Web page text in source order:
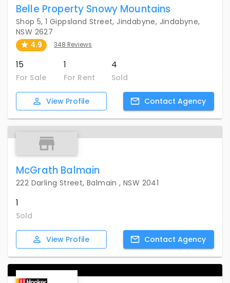
Belle Property Snowy Mountains
Shop 5, 1 Gippsland Street, Jindabyne, Jindabyne,
NSW 2627
4.9
348 Reviews
15
For Sale
1
For Rent
4
Sold
View Profile Contact Agency
McGrath Balmain
222 Darling Street, Balmain , NSW 2041
1
Sold
View Profile Contact Agency